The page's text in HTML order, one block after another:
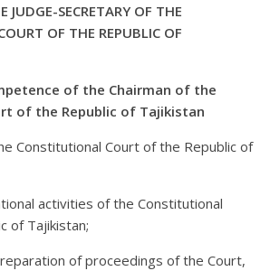
JUDGE-SECRETARY OF THE
OF THE REPUBLIC OF
of the Chairman of the
of the Republic of Tajikistan
Constitutional Court of the Republic of
activities of the Constitutional
of Tajikistan;
of proceedings of the Court,